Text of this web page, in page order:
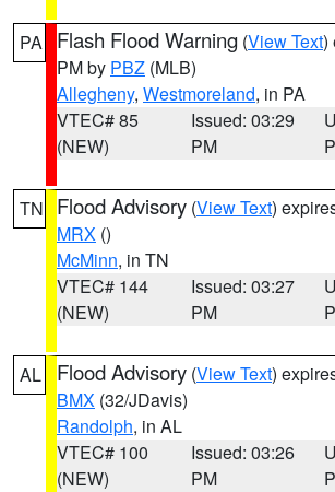
PA Flash Flood Warning (View Text)
PM by PBZ (MLB)
Allegheny, Westmoreland, in PA
VTEC# 85
(NEW)
Issued: 03:29
PM
TN Flood Advisory (View Text)
MRX ()
McMinn, in TN
VTEC# 144
(NEW)
Issued: 03:27
PM
AL Flood Advisory (View Text)
BMX (32/JDavis)
Randolph, in AL
VTEC# 100
(NEW)
Issued: 03:26
PM